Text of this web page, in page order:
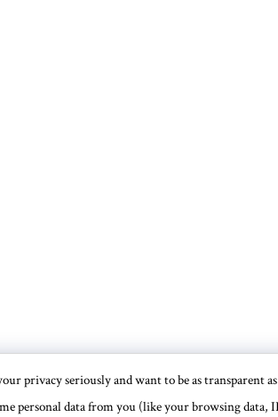
privacy seriously and want to be as transparent as
personal data from you (like your browsing data,